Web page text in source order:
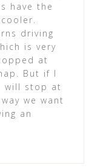
have the
driving
is very
at
But if I
will stop at
we want
an